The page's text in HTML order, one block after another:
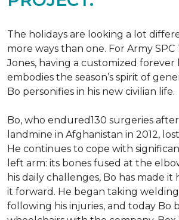
The holidays are looking a lot
more ways than one. For Army SPC
Jones, having a customized
embodies the season’s spirit of
Bo personifies in his new civilian life.
Bo, who endured130 surgeries
landmine in Afghanistan in 2012,
He continues to cope with
left arm: its bones fused at the
his daily challenges, Bo has made it
it forward. He began taking welding
following his injuries, and today Bo